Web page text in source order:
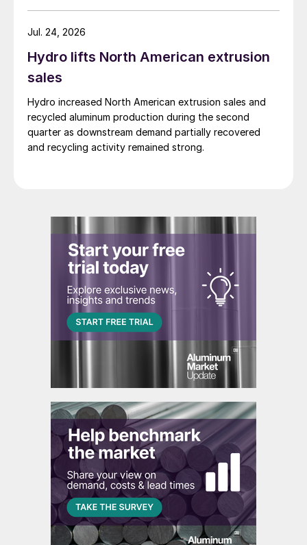
Hydro lifts North American extrusion
sales
Hydro increased North American extrusion sales and
recycled aluminum production during the second
quarter as downstream demand partially recovered
and recycling activity remained strong.
Jul. 24, 2026